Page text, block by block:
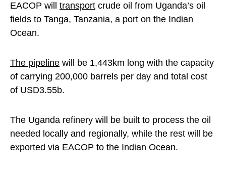
EACOP will transport crude oil from Uganda’s oil
fields to Tanga, Tanzania, a port on the Indian
Ocean.
The pipeline will be 1,443km long with the capacity
of carrying 200,000 barrels per day and total cost
of USD3.55b.
The Uganda refinery will be built to process the oil
needed locally and regionally, while the rest will be
exported via EACOP to the Indian Ocean.